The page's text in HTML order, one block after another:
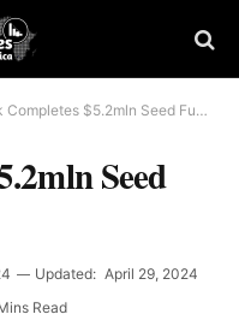
$5.2mln Seed Funding Round
Seed
Updated: April 29, 2024
Read